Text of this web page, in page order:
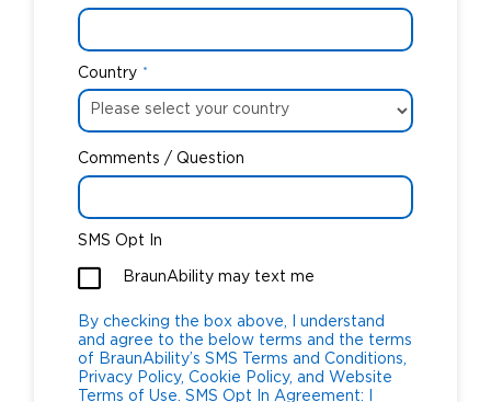
Country *
Comments / Question
SMS Opt In
BraunAbility may text me
By checking the box above, I understand
and agree to the below terms and the terms
of BraunAbility’s SMS Terms and Conditions,
Privacy Policy, Cookie Policy, and Website
Terms of Use. SMS Opt In Agreement: I